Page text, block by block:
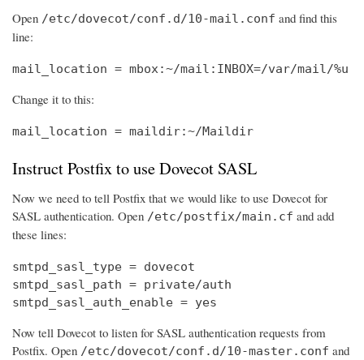
Open /etc/dovecot/conf.d/10-mail.conf and find this
line:
mail_location = mbox:~/mail:INBOX=/var/mail/%u
Change it to this:
mail_location = maildir:~/Maildir
Instruct Postfix to use Dovecot SASL
Now we need to tell Postfix that we would like to use Dovecot for
SASL authentication. Open /etc/postfix/main.cf and add
these lines:
smtpd_sasl_type = dovecot
smtpd_sasl_path = private/auth
smtpd_sasl_auth_enable = yes
Now tell Dovecot to listen for SASL authentication requests from
Postfix. Open /etc/dovecot/conf.d/10-master.conf and